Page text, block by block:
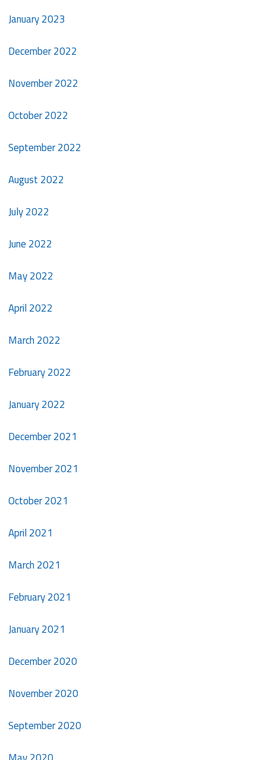
January 2023
December 2022
November 2022
October 2022
September 2022
August 2022
July 2022
June 2022
May 2022
April 2022
March 2022
February 2022
January 2022
December 2021
November 2021
October 2021
April 2021
March 2021
February 2021
January 2021
December 2020
November 2020
September 2020